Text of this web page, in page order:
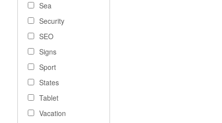
Sea
Security
SEO
Signs
Sport
States
Tablet
Vacation